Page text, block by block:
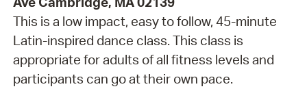
This is a low impact, easy to follow, 45-minute
Latin-inspired dance class. This class is
appropriate for adults of all fitness levels and
participants can go at their own pace.